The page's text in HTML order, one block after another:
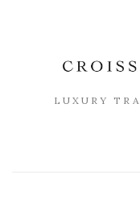
LUXURY